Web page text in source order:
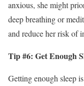
anxious, she might
deep breathing or
and reduce her risk of
Tip #6: Get Enough
Getting enough sleep